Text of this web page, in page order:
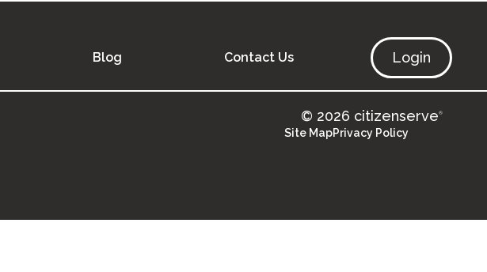
Blog Contact Us Login
© 2026 citizenserve®
Site MapPrivacy Policy